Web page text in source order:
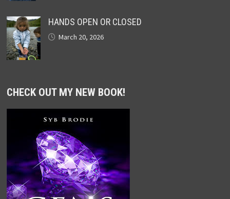
HANDS OPEN OR CLOSED
March 20, 2026
CHECK OUT MY NEW BOOK!